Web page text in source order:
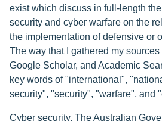
exist which discuss in full-length
security and cyber warfare on the
the implementation of defensive or
The way that I gathered my
Google Scholar, and Academic
key words of "international",
security", "security", "warfare", and
Cyber security. The Australian